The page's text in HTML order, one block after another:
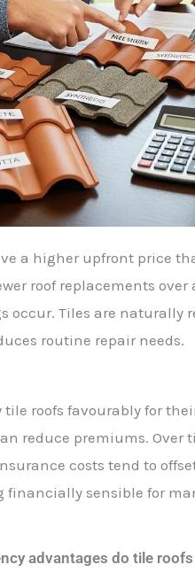
a higher upfront price
roof replacements over
occur. Tiles are naturally
routine repair needs.
tile roofs favourably for
reduce premiums. Over
costs tend to
sensible for
advantages do tile